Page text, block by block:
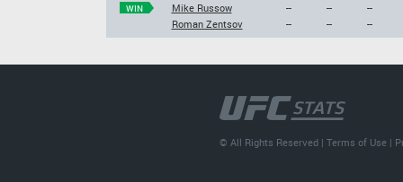
WIN
Mike Russow
Roman Zentsov
--
--
--
--
--
--
© All Rights Reserved |Terms of Use |